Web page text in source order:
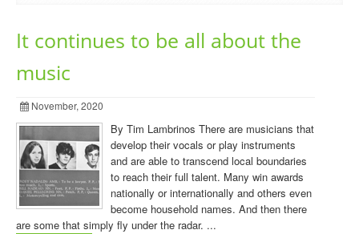
It continues to be all about the
music
November, 2020
By Tim Lambrinos There are musicians that
develop their vocals or play instruments
and are able to transcend local boundaries
to reach their full talent. Many win awards
nationally or internationally and others even
become household names. And then there
are some that simply fly under the radar. ...